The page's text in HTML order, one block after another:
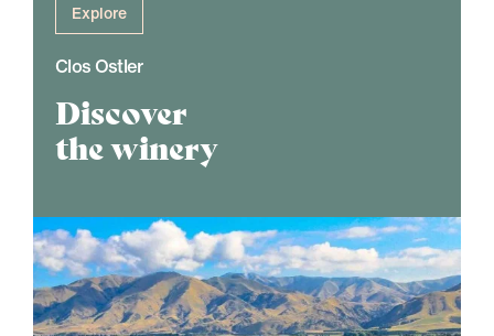
Explore
Clos Ostler
Discover
the winery